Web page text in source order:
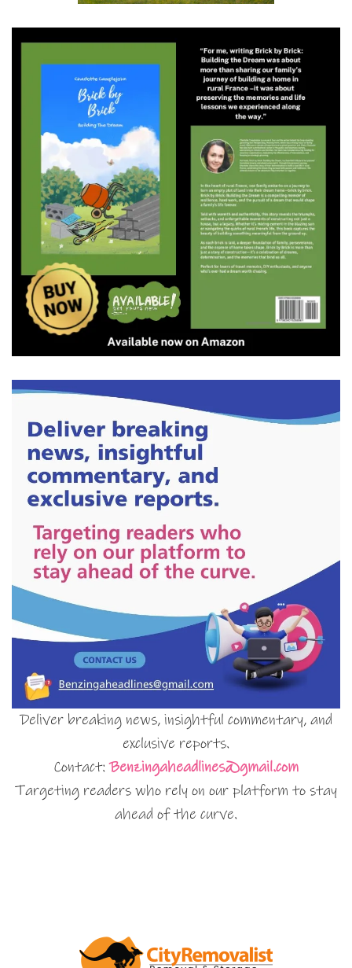
Deliver breaking news, insightful commentary, and
exclusive reports.
Contact:Benzingaheadlines@gmail.com
Targeting readers who rely on our platform to stay
ahead of the curve.